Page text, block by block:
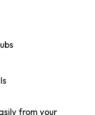
from your